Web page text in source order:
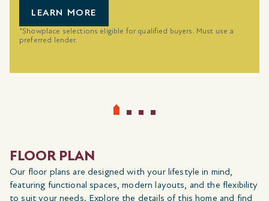
LEARN MORE
*Showplace selections eligible for qualified buyers. Must use a
preferred lender.
FLOOR PLAN
Our floor plans are designed with your lifestyle in mind,
featuring functional spaces, modern layouts, and the flexibility
to suit your needs. Explore the details of this home and find